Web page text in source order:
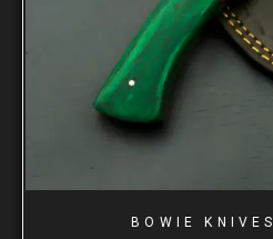
BOWIE KNIVES